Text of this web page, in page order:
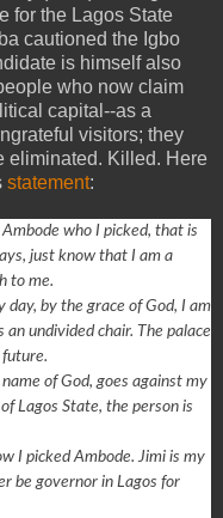
for the Lagos State
cautioned the Igbo
is himself also
who now claim
capital--as a
visitors; they
eliminated. Killed. Here
statement:
who I picked, that is
just know that I am a
to me.
day, by the grace of God, I am
undivided chair. The palace
future.
of God, goes against my
Lagos State, the person is
I picked Ambode. Jimi is my
be governor in Lagos for